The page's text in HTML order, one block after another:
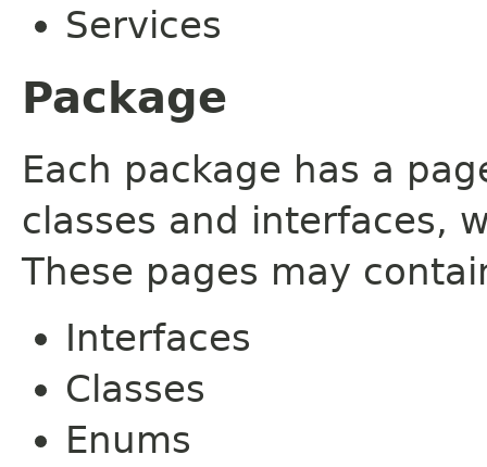
Services
Package
Each package has a
classes and interfaces,
These pages may
Interfaces
Classes
Enums